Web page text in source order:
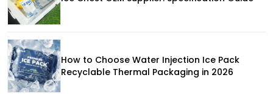
How to Choose Water Injection Ice Pack
Recyclable Thermal Packaging in 2026